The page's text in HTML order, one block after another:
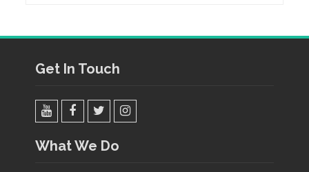
Get In Touch
What We Do